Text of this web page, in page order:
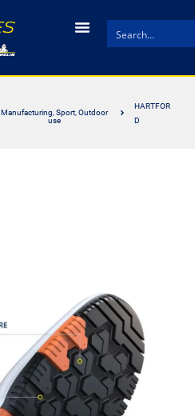
Manufacturing, Sport, Outdoor
use
HARTFOR
D